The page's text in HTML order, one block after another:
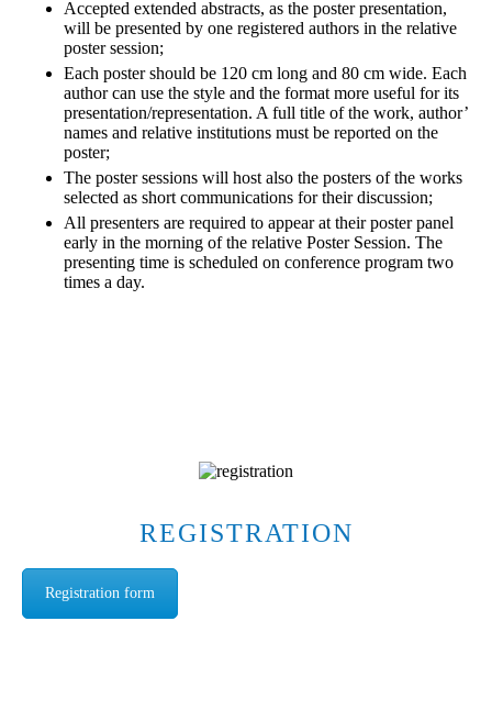
Accepted extended abstracts, as the poster presentation,
will be presented by one registered authors in the relative
poster session;
Each poster should be 120 cm long and 80 cm wide. Each
author can use the style and the format more useful for its
presentation/representation. A full title of the work, author’
names and relative institutions must be reported on the
poster;
The poster sessions will host also the posters of the works
selected as short communications for their discussion;
All presenters are required to appear at their poster panel
early in the morning of the relative Poster Session. The
presenting time is scheduled on conference program two
times a day.
REGISTRATION
Registration form